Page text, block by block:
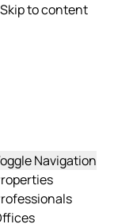
Skip to content
Navigation